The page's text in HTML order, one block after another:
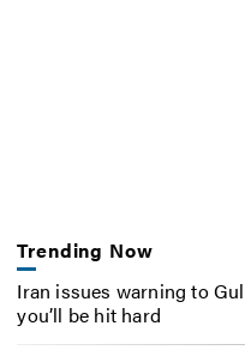
Trending Now
Iran issues warning to
you’ll be hit hard